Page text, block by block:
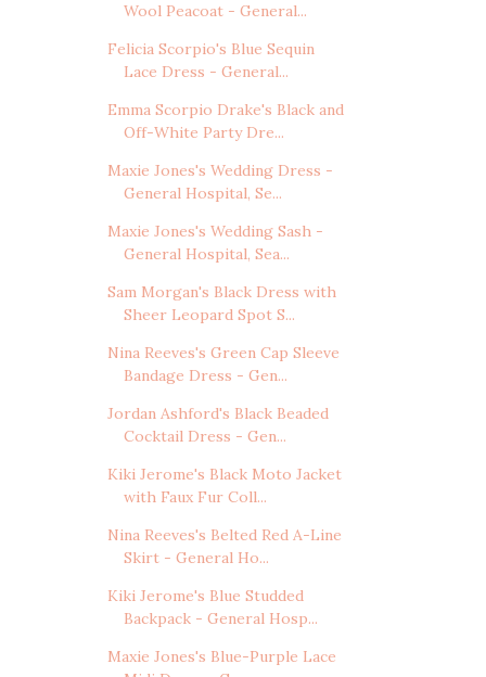
Wool Peacoat - General...
Felicia Scorpio's Blue Sequin
Lace Dress - General...
Emma Scorpio Drake's Black and
Off-White Party Dre...
Maxie Jones's Wedding Dress -
General Hospital, Se...
Maxie Jones's Wedding Sash -
General Hospital, Sea...
Sam Morgan's Black Dress with
Sheer Leopard Spot S...
Nina Reeves's Green Cap Sleeve
Bandage Dress - Gen...
Jordan Ashford's Black Beaded
Cocktail Dress - Gen...
Kiki Jerome's Black Moto Jacket
with Faux Fur Coll...
Nina Reeves's Belted Red A-Line
Skirt - General Ho...
Kiki Jerome's Blue Studded
Backpack - General Hosp...
Maxie Jones's Blue-Purple Lace